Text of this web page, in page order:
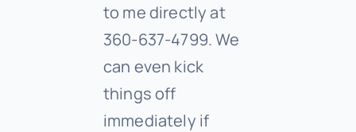
to me directly at
360-637-4799. We
can even kick
things off
immediately if